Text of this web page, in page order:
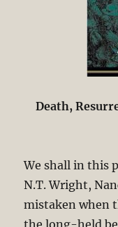
Death,
We shall in this
N.T. Wright,
mistaken when